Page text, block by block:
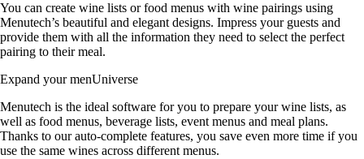
You can create wine lists or food menus with wine pairings using
Menutech’s beautiful and elegant designs. Impress your guests and
provide them with all the information they need to select the perfect
pairing to their meal.
Expand your menUniverse
Menutech is the ideal software for you to prepare your wine lists, as
well as food menus, beverage lists, event menus and meal plans.
Thanks to our auto-complete features, you save even more time if you
use the same wines across different menus.